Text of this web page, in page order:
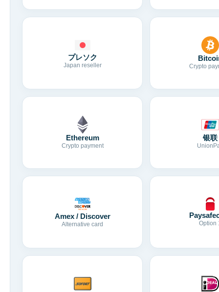
プレソク
Japan reseller Crypto
Ethereum
Crypto payment
银联
Amex / Discover
Alternative card Option